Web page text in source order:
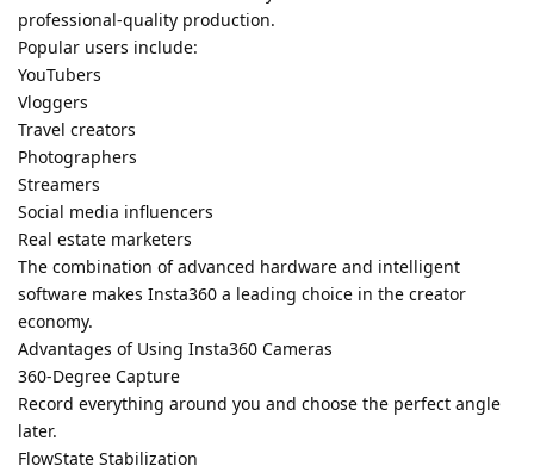
professional-quality production.
Popular users include:
YouTubers
Vloggers
Travel creators
Photographers
Streamers
Social media influencers
Real estate marketers
The combination of advanced hardware and intelligent
software makes Insta360 a leading choice in the creator
economy.
Advantages of Using Insta360 Cameras
360-Degree Capture
Record everything around you and choose the perfect angle
later.
FlowState Stabilization